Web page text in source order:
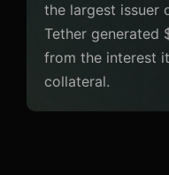
the largest issuer
Tether generated
from the interest
collateral.